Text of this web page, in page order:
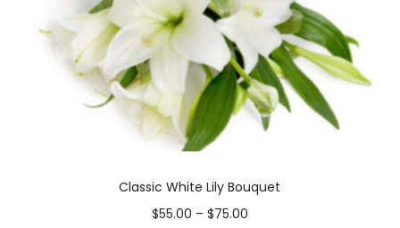
Classic White Lily Bouquet
$55.00 – $75.00